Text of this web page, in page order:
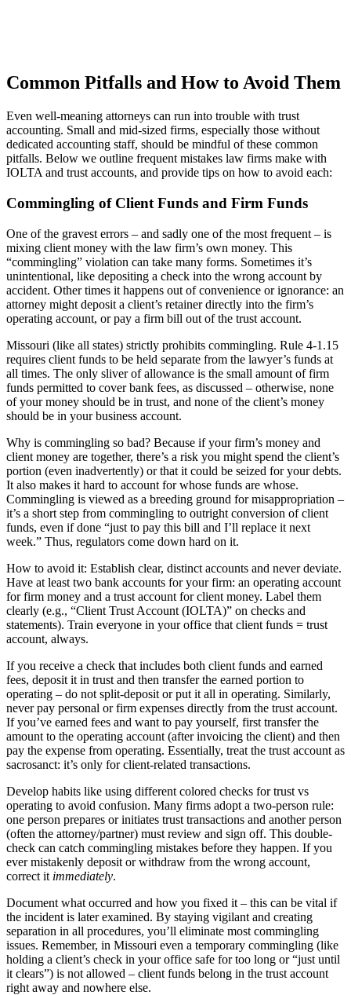
Common Pitfalls and How to Avoid Them
Even well-meaning attorneys can run into trouble with trust
accounting. Small and mid-sized firms, especially those without
dedicated accounting staff, should be mindful of these common
pitfalls. Below we outline frequent mistakes law firms make with
IOLTA and trust accounts, and provide tips on how to avoid each:
Commingling of Client Funds and Firm Funds
One of the gravest errors – and sadly one of the most frequent – is
mixing client money with the law firm’s own money. This
“commingling” violation can take many forms. Sometimes it’s
unintentional, like depositing a check into the wrong account by
accident. Other times it happens out of convenience or ignorance: an
attorney might deposit a client’s retainer directly into the firm’s
operating account, or pay a firm bill out of the trust account.
Missouri (like all states) strictly prohibits commingling. Rule 4-1.15
requires client funds to be held separate from the lawyer’s funds at
all times. The only sliver of allowance is the small amount of firm
funds permitted to cover bank fees, as discussed – otherwise, none
of your money should be in trust, and none of the client’s money
should be in your business account.
Why is commingling so bad? Because if your firm’s money and
client money are together, there’s a risk you might spend the client’s
portion (even inadvertently) or that it could be seized for your debts.
It also makes it hard to account for whose funds are whose.
Commingling is viewed as a breeding ground for misappropriation –
it’s a short step from commingling to outright conversion of client
funds, even if done “just to pay this bill and I’ll replace it next
week.” Thus, regulators come down hard on it.
How to avoid it: Establish clear, distinct accounts and never deviate.
Have at least two bank accounts for your firm: an operating account
for firm money and a trust account for client money. Label them
clearly (e.g., “Client Trust Account (IOLTA)” on checks and
statements). Train everyone in your office that client funds = trust
account, always.
If you receive a check that includes both client funds and earned
fees, deposit it in trust and then transfer the earned portion to
operating – do not split-deposit or put it all in operating. Similarly,
never pay personal or firm expenses directly from the trust account.
If you’ve earned fees and want to pay yourself, first transfer the
amount to the operating account (after invoicing the client) and then
pay the expense from operating. Essentially, treat the trust account as
sacrosanct: it’s only for client-related transactions.
Develop habits like using different colored checks for trust vs
operating to avoid confusion. Many firms adopt a two-person rule:
one person prepares or initiates trust transactions and another person
(often the attorney/partner) must review and sign off. This double-
check can catch commingling mistakes before they happen. If you
ever mistakenly deposit or withdraw from the wrong account,
correct it immediately.
Document what occurred and how you fixed it – this can be vital if
the incident is later examined. By staying vigilant and creating
separation in all procedures, you’ll eliminate most commingling
issues. Remember, in Missouri even a temporary commingling (like
holding a client’s check in your office safe for too long or “just until
it clears”) is not allowed – client funds belong in the trust account
right away and nowhere else.